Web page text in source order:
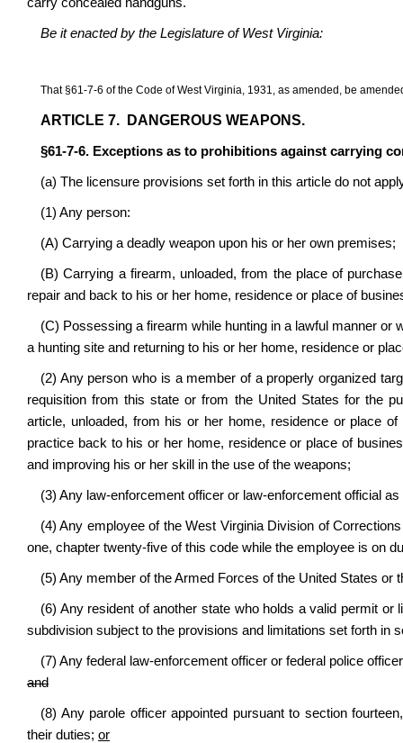
Be it enacted by the Legislature of West Virginia:
That §61-7-6 of the Code of West Virginia, 1931, as amended, be
ARTICLE 7. DANGEROUS WEAPONS.
§61-7-6. Exceptions as to prohibitions against carrying
(a) The licensure provisions set forth in this article do not
(1) Any person:
(A) Carrying a deadly weapon upon his or her own premises;
(B) Carrying a firearm, unloaded, from the place of
repair and back to his or her home, residence or place of
(C) Possessing a firearm while hunting in a lawful manner
a hunting site and returning to his or her home, residence or
(2) Any person who is a member of a properly organized
requisition from this state or from the United States for the
article, unloaded, from his or her home, residence or place
practice back to his or her home, residence or place of
and improving his or her skill in the use of the weapons;
(3) Any law-enforcement officer or law-enforcement official
(4) Any employee of the West Virginia Division of
one, chapter twenty-five of this code while the employee is on
(5) Any member of the Armed Forces of the United States or
(6) Any resident of another state who holds a valid permit
subdivision subject to the provisions and limitations set forth in
(7) Any federal law-enforcement officer or federal police
and
(8) Any parole officer appointed pursuant to section
their duties; or